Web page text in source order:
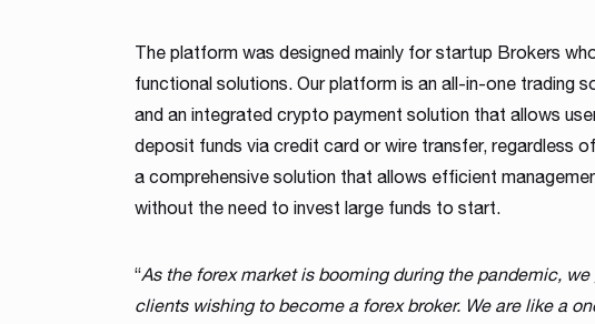
The platform was designed mainly for startup Brokers
functional solutions. Our platform is an all-in-one trading
and an integrated crypto payment solution that allows
deposit funds via credit card or wire transfer, regardless
a comprehensive solution that allows efficient
without the need to invest large funds to start.
“As the forex market is booming during the pandemic,
clients wishing to become a forex broker. We are like a